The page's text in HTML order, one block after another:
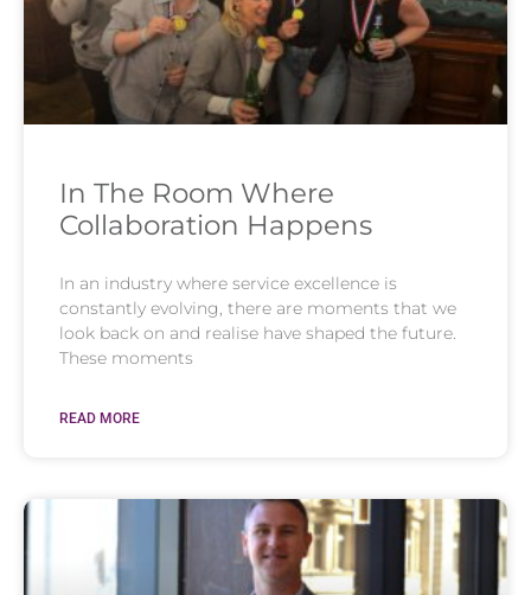
In The Room Where
Collaboration Happens
In an industry where service excellence is
constantly evolving, there are moments that we
look back on and realise have shaped the future.
These moments
READ MORE